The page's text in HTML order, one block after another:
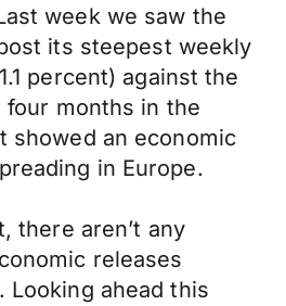
week we saw the
its steepest weekly
percent) against the
four months in the
showed an economic
in Europe.
there aren’t any
releases
Looking ahead this